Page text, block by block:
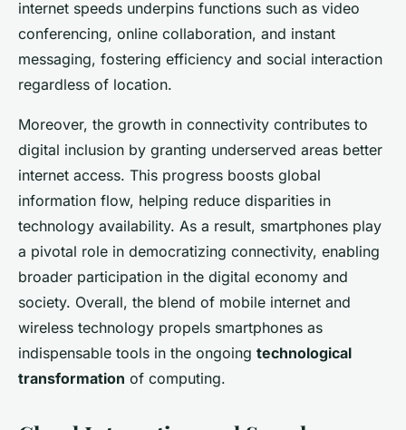
internet speeds underpins functions such as video
conferencing, online collaboration, and instant
messaging, fostering efficiency and social interaction
regardless of location.
Moreover, the growth in connectivity contributes to
digital inclusion by granting underserved areas better
internet access. This progress boosts global
information flow, helping reduce disparities in
technology availability. As a result, smartphones play
a pivotal role in democratizing connectivity, enabling
broader participation in the digital economy and
society. Overall, the blend of mobile internet and
wireless technology propels smartphones as
indispensable tools in the ongoing technological
transformation of computing.